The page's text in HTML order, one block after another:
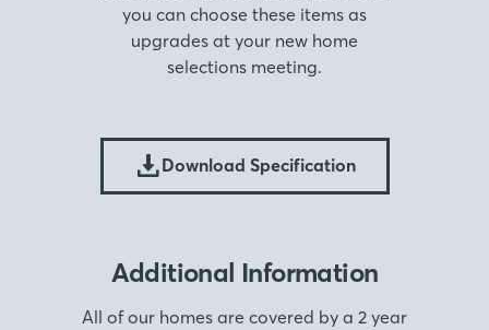
you can choose these items as
upgrades at your new home
selections meeting.
Download Specification
Additional Information
All of our homes are covered by a 2 year